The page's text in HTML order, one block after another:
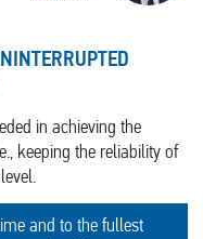
in achieving the
keeping the reliability of
and to the fullest